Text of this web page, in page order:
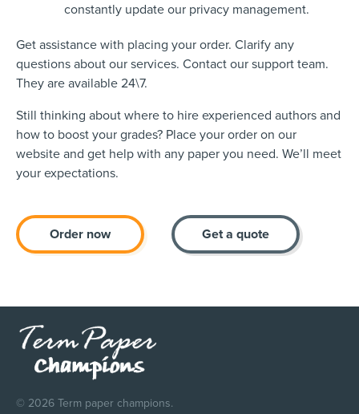
constantly update our privacy management.
Get assistance with placing your order. Clarify any
questions about our services. Contact our support team.
They are available 24\7.
Still thinking about where to hire experienced authors and
how to boost your grades? Place your order on our
website and get help with any paper you need. We’ll meet
your expectations.
Order now Get a quote
© 2026 Term paper champions.